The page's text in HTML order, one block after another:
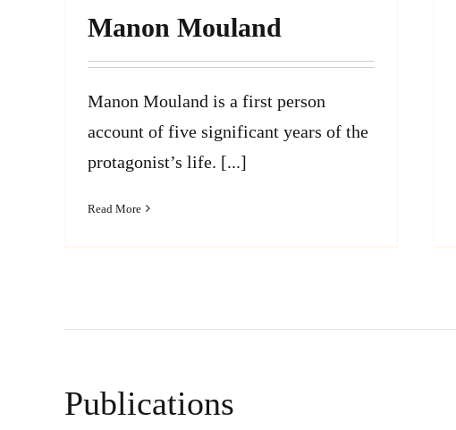
Manon Mouland
Manon Mouland is a first person
account of five significant years of the
protagonist’s life. [...]
Read More
Publications